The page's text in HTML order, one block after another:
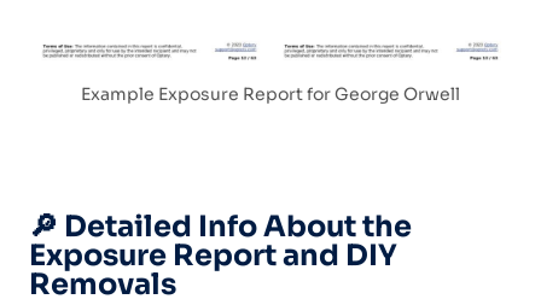
Example Exposure Report for George Orwell
🔎 Detailed Info About the
Exposure Report and DIY
Removals